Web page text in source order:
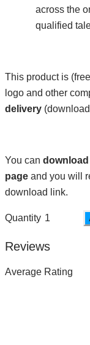
across the
qualified
This product is
logo and other
delivery
You can download
page and you will
download link.
Quantity
Reviews
Average Rating